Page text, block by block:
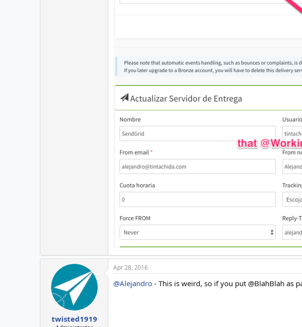
twisted1919
Apr 28, 2016
@Alejandro - This is weird, so if you put @BlahBlah as